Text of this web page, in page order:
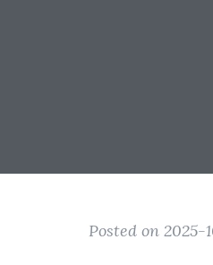
Posted on 2025-